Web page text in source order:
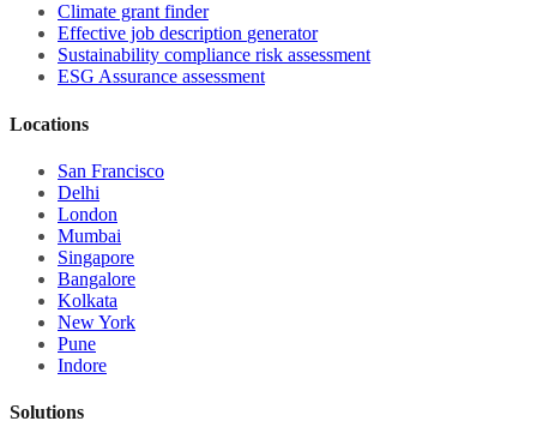
Climate grant finder
Effective job description generator
Sustainability compliance risk assessment
ESG Assurance assessment
Locations
San Francisco
Delhi
London
Mumbai
Singapore
Bangalore
Kolkata
New York
Pune
Indore
Solutions